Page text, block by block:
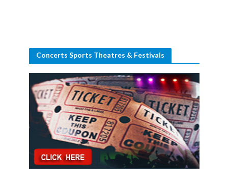
Concerts Sports Theatres & Festivals